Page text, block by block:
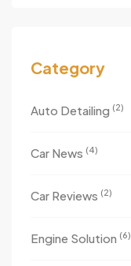
Category
Auto Detailing (2)
Car News (4)
Car Reviews (2)
Engine Solution (6)